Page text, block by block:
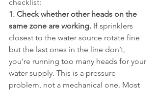
checklist:
1. Check whether other heads on the
same zone are working. If sprinklers
closest to the water source rotate fine
but the last ones in the line don’t,
you’re running too many heads for your
water supply. This is a pressure
problem, not a mechanical one. Most